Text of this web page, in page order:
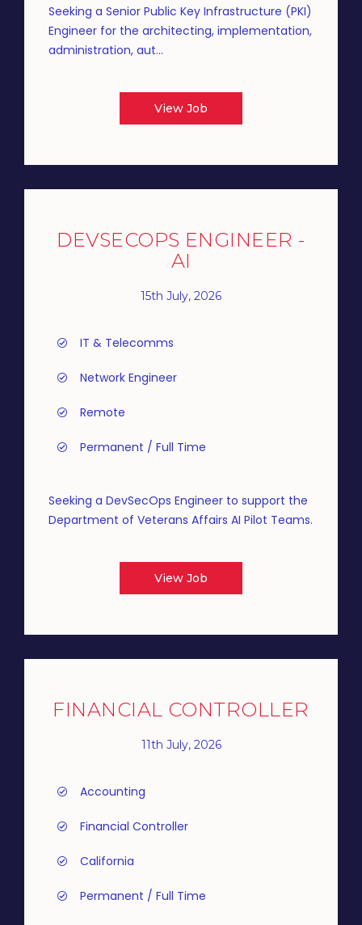
Seeking a Senior Public Key Infrastructure (PKI)
Engineer for the architecting, implementation,
administration, aut...
View Job
DEVSECOPS ENGINEER -
AI
15th July, 2026
IT & Telecomms
Network Engineer
Remote
Permanent / Full Time
Seeking a DevSecOps Engineer to support the
Department of Veterans Affairs AI Pilot Teams.
View Job
FINANCIAL CONTROLLER
11th July, 2026
Accounting
Financial Controller
California
Permanent / Full Time